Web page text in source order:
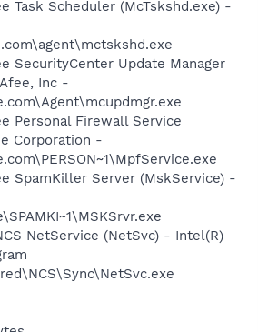
Task Scheduler (McTskshd.exe) -
SecurityCenter Update Manager
Inc -
Personal Firewall Service
Corporation -
SpamKiller Server (MskService) -
NetService (NetSvc) - Intel(R)